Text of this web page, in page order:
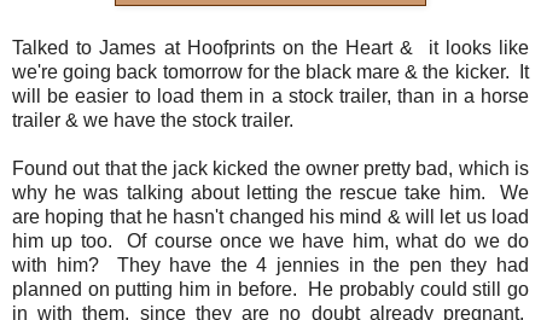
Talked to James at Hoofprints on the Heart & it looks like
we're going back tomorrow for the black mare & the kicker. It
will be easier to load them in a stock trailer, than in a horse
trailer & we have the stock trailer.
Found out that the jack kicked the owner pretty bad, which is
why he was talking about letting the rescue take him. We
are hoping that he hasn't changed his mind & will let us load
him up too. Of course once we have him, what do we do
with him? They have the 4 jennies in the pen they had
planned on putting him in before. He probably could still go
in with them, since they are no doubt already pregnant.